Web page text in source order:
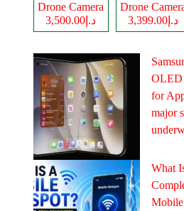
Drone Camera
د.إ3,500.00
Drone
د.إ3,399.00
OLED
for
major
What